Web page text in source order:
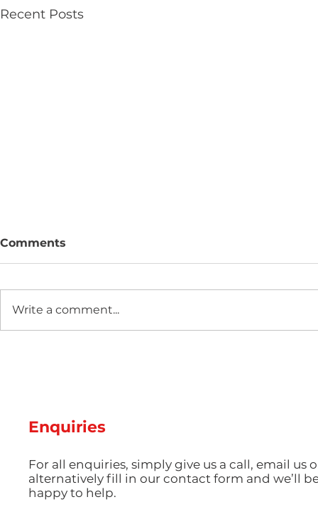
Recent Posts
Production
Comments
Write a comment...
Enquiries
For all enquiries, simply give us a call, email us
alternatively fill in our contact form and we’ll
happy to help.